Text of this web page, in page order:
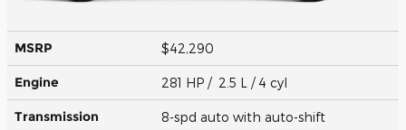
MSRP $42,290
Engine 281 HP / 2.5 L / 4 cyl
Transmission 8-spd auto with auto-shift